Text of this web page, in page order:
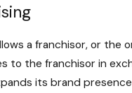
a franchisor, or
to the franchisor in
its brand